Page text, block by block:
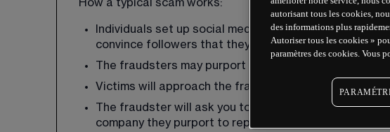
How a typical scam works:
Individuals set up social media accounts and
convince followers that they are established and
The fraudsters may purport to work for regulated firms
Victims will approach the fraudster, or vice-versa, to
The fraudster will ask you to make payment into an
company they purport to represent, providing false
autorisant tous les cookies,
des informations plus
Autoriser tous les cookies »
paramètres des cookies. Vous